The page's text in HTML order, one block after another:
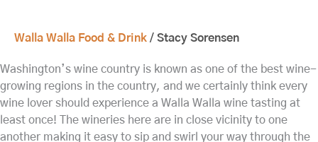
Walla Walla Food & Drink / Stacy Sorensen
Washington’s wine country is known as one of the best wine-
growing regions in the country, and we certainly think every
wine lover should experience a Walla Walla wine tasting at
least once! The wineries here are in close vicinity to one
another making it easy to sip and swirl your way through the